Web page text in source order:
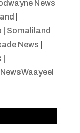
News
Somaliland
News